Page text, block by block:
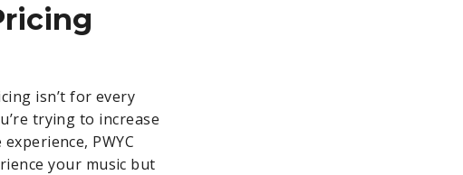
isn’t for every
trying to increase
PWYC
your music but